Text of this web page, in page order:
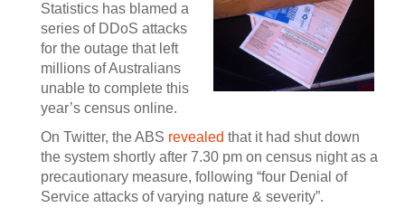
Statistics has blamed a
series of DDoS attacks
for the outage that left
millions of Australians
unable to complete this
year’s census online.
On Twitter, the ABS revealed that it had shut down
the system shortly after 7.30 pm on census night as a
precautionary measure, following “four Denial of
Service attacks of varying nature & severity”.